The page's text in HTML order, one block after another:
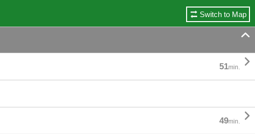
Switch to Map

51min. 
49min. 